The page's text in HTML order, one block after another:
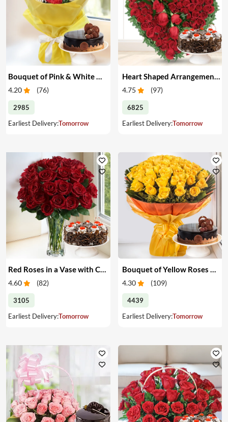
4.20 (76)
2985
Earliest Delivery:Tomorrow
4.75 (97)
6825
Earliest Delivery:Tomorrow
Red Roses in a Vase with Cake
4.60 (82)
3105
Earliest Delivery:Tomorrow
4.30 (109)
4439
Earliest Delivery:Tomorrow